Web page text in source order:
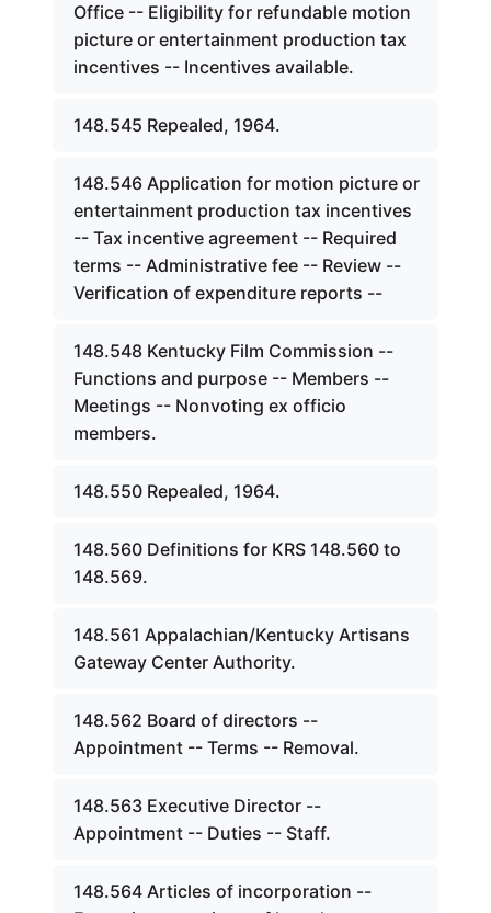
Office -- Eligibility for refundable motion
picture or entertainment production tax
incentives -- Incentives available.
148.545 Repealed, 1964.
148.546 Application for motion picture or
entertainment production tax incentives
-- Tax incentive agreement -- Required
terms -- Administrative fee -- Review --
Verification of expenditure reports --
148.548 Kentucky Film Commission --
Functions and purpose -- Members --
Meetings -- Nonvoting ex officio
members.
148.550 Repealed, 1964.
148.560 Definitions for KRS 148.560 to
148.569.
148.561 Appalachian/Kentucky Artisans
Gateway Center Authority.
148.562 Board of directors --
Appointment -- Terms -- Removal.
148.563 Executive Director --
Appointment -- Duties -- Staff.
148.564 Articles of incorporation --